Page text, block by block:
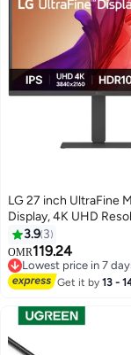
LG 27 inch UltraFine
Display, 4K UHD
60Hz Refresh Rate,
Response Time, Super
Resolution+, Dynamic
Sync, USB Type-C,
3.9 3
OMR119.24
Lowest price in 7
Lowest price in 7
Get it by13 -